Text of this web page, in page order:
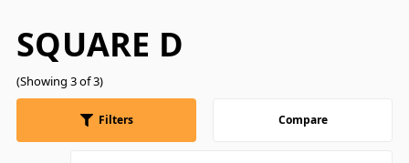
SQUARE D
(Showing 3 of 3)
Filters Compare